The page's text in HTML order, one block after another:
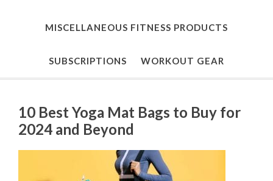
MISCELLANEOUS FITNESS PRODUCTS
SUBSCRIPTIONS WORKOUT GEAR
10 Best Yoga Mat Bags to Buy for
2024 and Beyond